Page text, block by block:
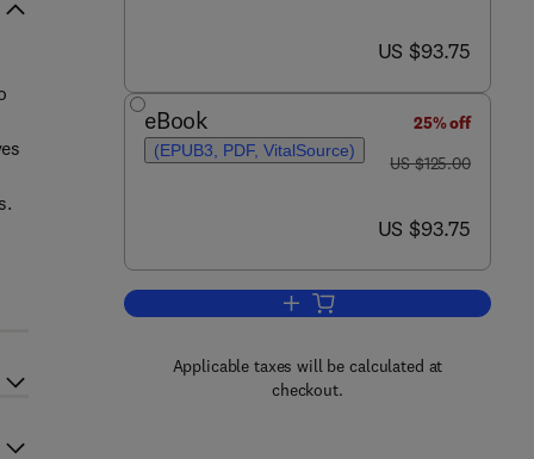
now US $93.75
US $93.75
eBook
(EPUB3, PDF, VitalSource)
25% off
was US $125.00
US $125.00
now US $93.75
US $93.75
Add to cart, Transportation
Applicable taxes will be calculated at
checkout.